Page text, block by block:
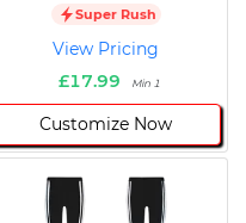
Super Rush
View Pricing
£17.99
Min 1
Customize Now